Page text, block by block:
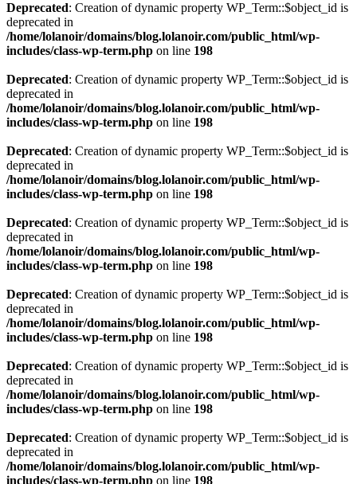
Deprecated: Creation of dynamic property WP_Term::$object_id is
deprecated in
/home/lolanoir/domains/blog.lolanoir.com/public_html/wp-
includes/class-wp-term.php on line 198
Deprecated: Creation of dynamic property WP_Term::$object_id is
deprecated in
/home/lolanoir/domains/blog.lolanoir.com/public_html/wp-
includes/class-wp-term.php on line 198
Deprecated: Creation of dynamic property WP_Term::$object_id is
deprecated in
/home/lolanoir/domains/blog.lolanoir.com/public_html/wp-
includes/class-wp-term.php on line 198
Deprecated: Creation of dynamic property WP_Term::$object_id is
deprecated in
/home/lolanoir/domains/blog.lolanoir.com/public_html/wp-
includes/class-wp-term.php on line 198
Deprecated: Creation of dynamic property WP_Term::$object_id is
deprecated in
/home/lolanoir/domains/blog.lolanoir.com/public_html/wp-
includes/class-wp-term.php on line 198
Deprecated: Creation of dynamic property WP_Term::$object_id is
deprecated in
/home/lolanoir/domains/blog.lolanoir.com/public_html/wp-
includes/class-wp-term.php on line 198
Deprecated: Creation of dynamic property WP_Term::$object_id is
deprecated in
/home/lolanoir/domains/blog.lolanoir.com/public_html/wp-
includes/class-wp-term.php on line 198